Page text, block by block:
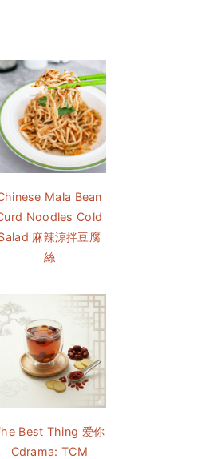
Mala Bean
Noodles Cold
麻辣涼拌豆腐
絲
Best Thing 爱你
Cdrama: TCM